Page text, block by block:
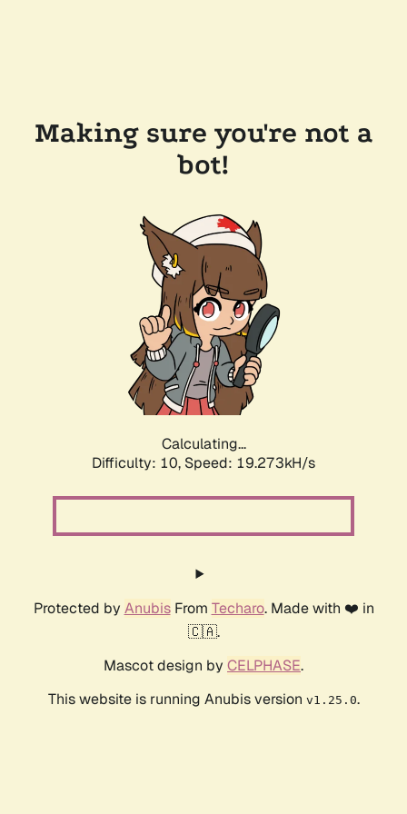
Making sure you're not a
bot!
Calculating...
Difficulty: 10, Speed: 19.273kH/s
Protected by AnubisFrom Techaro. Made with ❤️ in
🇨🇦.
Mascot design by CELPHASE.
This website is running Anubis version v1.25.0.